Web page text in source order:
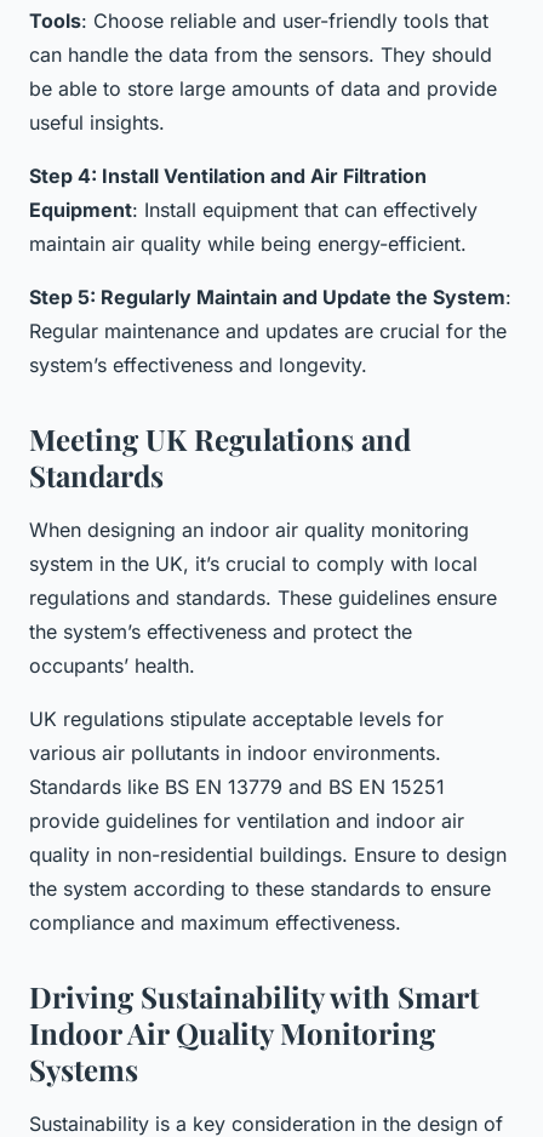
Tools: Choose reliable and user-friendly tools that
can handle the data from the sensors. They should
be able to store large amounts of data and provide
useful insights.
Step 4: Install Ventilation and Air Filtration
Equipment: Install equipment that can effectively
maintain air quality while being energy-efficient.
Step 5: Regularly Maintain and Update the System:
Regular maintenance and updates are crucial for the
system’s effectiveness and longevity.
Meeting UK Regulations and
Standards
When designing an indoor air quality monitoring
system in the UK, it’s crucial to comply with local
regulations and standards. These guidelines ensure
the system’s effectiveness and protect the
occupants’ health.
UK regulations stipulate acceptable levels for
various air pollutants in indoor environments.
Standards like BS EN 13779 and BS EN 15251
provide guidelines for ventilation and indoor air
quality in non-residential buildings. Ensure to design
the system according to these standards to ensure
compliance and maximum effectiveness.
Driving Sustainability with Smart
Indoor Air Quality Monitoring
Systems
Sustainability is a key consideration in the design of